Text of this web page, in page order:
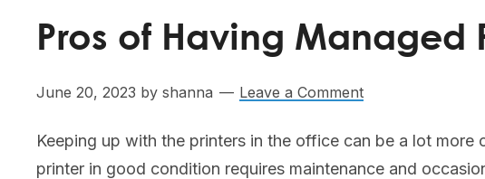
Pros of Having Managed
June 20, 2023 by shanna Leave a Comment
Keeping up with the printers in the office can be a lot
printer in good condition requires maintenance and